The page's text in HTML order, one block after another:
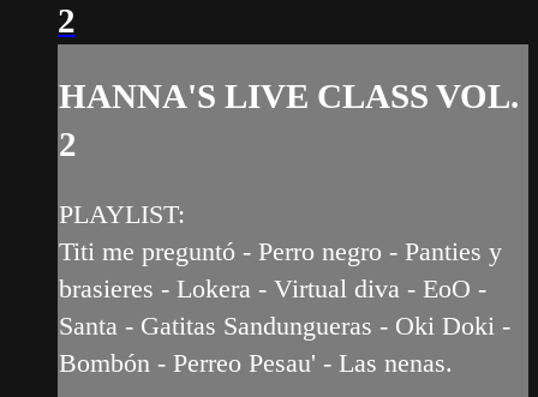
2
HANNA'S LIVE CLASS VOL.
2
PLAYLIST:
Titi me preguntó - Perro negro - Panties y
brasieres - Lokera - Virtual diva - EoO -
Santa - Gatitas Sandungueras - Oki Doki -
Bombón - Perreo Pesau' - Las nenas.